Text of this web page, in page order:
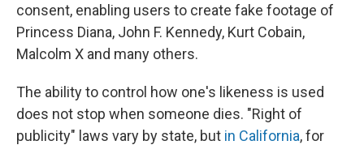
consent, enabling users to create fake footage of
Princess Diana, John F. Kennedy, Kurt Cobain,
Malcolm X and many others.
The ability to control how one's likeness is used
does not stop when someone dies. "Right of
publicity" laws vary by state, but in California, for